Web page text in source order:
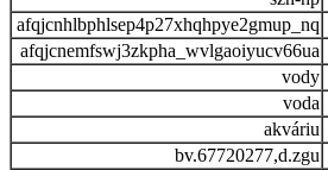
afqjcnhlbphlsep4p27xhqhpye2gmup_nq
afqjcnemfswj3zkpha_wvlgaoiyucv66ua
vody
voda
akváriu
bv.67720277,d.zgu